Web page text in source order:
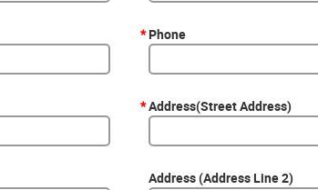
Phone
*
Address(Street Address)
*
Address (Address Line 2)